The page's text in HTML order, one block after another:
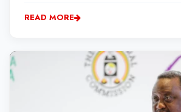
governments and citizens, and among
READ MORE